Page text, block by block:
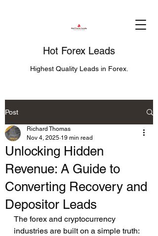
Hot Forex Leads
Highest Quality Leads in Forex.
Post
Unlocking Hidden
Revenue: A Guide to
Converting Recovery and
Depositor Leads
Richard Thomas
Nov 4, 2025 19 min read
The forex and cryptocurrency
industries are built on a simple truth: